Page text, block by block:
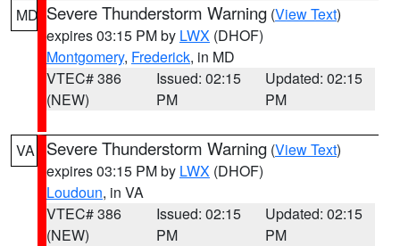
MD Severe Thunderstorm Warning (View Text)
expires 03:15 PM by LWX (DHOF)
Montgomery, Frederick, in MD
VTEC# 386
(NEW)
Issued: 02:15
PM
Updated: 02:15
PM
VA Severe Thunderstorm Warning (View Text)
expires 03:15 PM by LWX (DHOF)
Loudoun, in VA
VTEC# 386
(NEW)
Issued: 02:15
PM
Updated: 02:15
PM